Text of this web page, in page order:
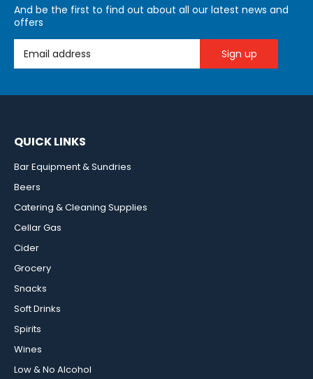
And be the first to find out about all our latest news and
offers
Email Address
QUICK LINKS
Bar Equipment & Sundries
Beers
Catering & Cleaning Supplies
Cellar Gas
Cider
Grocery
Snacks
Soft Drinks
Spirits
Wines
Low & No Alcohol